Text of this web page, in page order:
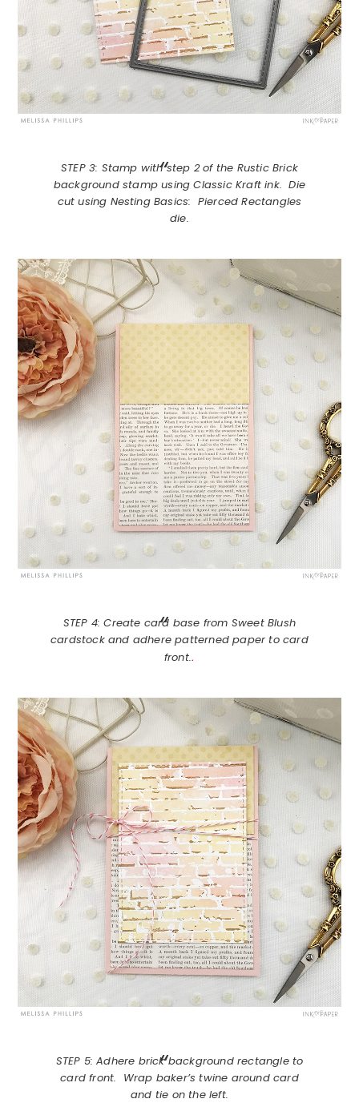
STEP 3: Stamp with step 2 of the Rustic Brick
background stamp using Classic Kraft ink. Die
cut using Nesting Basics: Pierced Rectangles
die.
STEP 4: Create card base from Sweet Blush
cardstock and adhere patterned paper to card
front..
STEP 5: Adhere brick background rectangle to
card front. Wrap baker’s twine around card
and tie on the left.